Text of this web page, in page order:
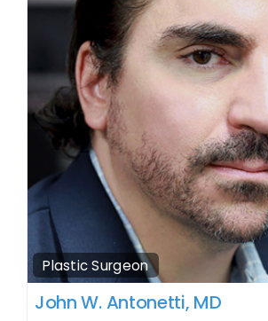
Plastic Surgeon
John W. Antonetti, MD